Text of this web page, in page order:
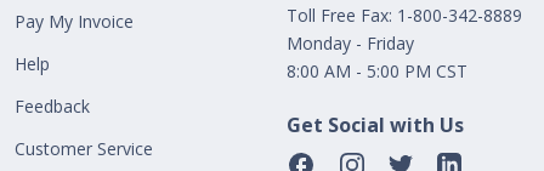
Pay My Invoice
Help
Feedback
Customer Service
Toll Free Fax: 1-800-342-8889
Monday - Friday
8:00 AM - 5:00 PM CST
Get Social with Us